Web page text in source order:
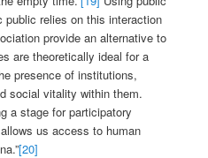
relies on this interaction
provide an alternative to
are theoretically ideal for a
presence of institutions,
social vitality within them.
a stage for participatory
us access to human
[20]